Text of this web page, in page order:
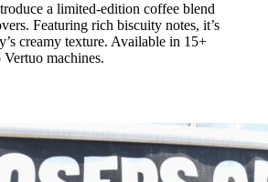
a limited-edition coffee blend
Featuring rich biscuity notes, it’s
creamy texture. Available in 15+
machines.